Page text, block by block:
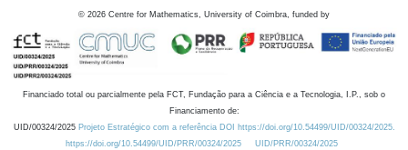
© 2026 Centre for Mathematics, University of Coimbra, funded by
Financiado total ou parcialmente pela FCT, Fundação para a Ciência e a Tecnologia, I.P., sob o
Financiamento de:
UID/00324/2025 Projeto Estratégico com a referência DOI https://doi.org/10.54499/UID/00324/2025.
https://doi.org/10.54499/UID/PRR/00324/2025
UID/PRR/00324/2025